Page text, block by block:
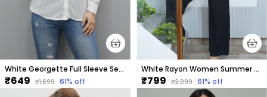
White Georgette Full Sleeve Self Design Hip Length Regular Fit Shirt For Women
₹649 ₹1,699 61% off
White Rayon Women Summer Shirt With Printed Purple Hearts
₹799 ₹2,099 61% off